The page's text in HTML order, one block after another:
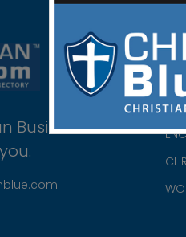
Businesses - we